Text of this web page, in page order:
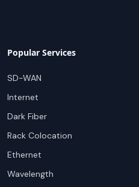
Popular Services
SD-WAN
Internet
Dark Fiber
Rack Colocation
Ethernet
Wavelength